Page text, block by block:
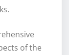
of the